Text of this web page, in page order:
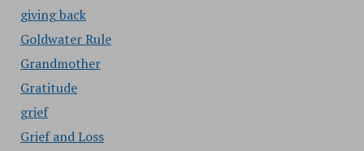
giving back
Goldwater Rule
Grandmother
Gratitude
grief
Grief and Loss